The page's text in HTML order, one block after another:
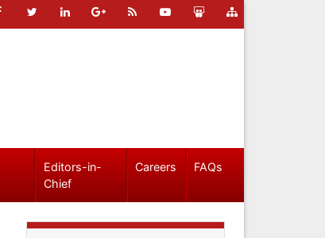
Editors-in-
Chief
Careers FAQs